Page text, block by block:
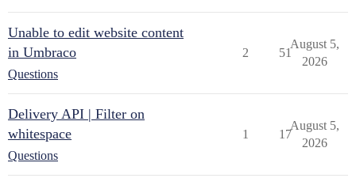
Unable to edit website content
in Umbraco
Questions
2 51
August 5,
2026
Delivery API | Filter on
whitespace
Questions
1 17
August 5,
2026